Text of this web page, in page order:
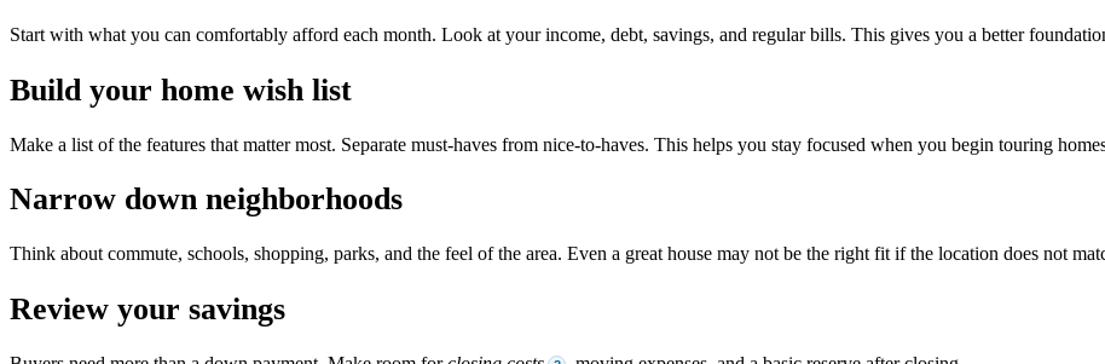
Start with what you can comfortably afford each month. Look at your income, debt, savings, and regular bills. This gives you a better
Build your home wish list
Make a list of the features that matter most. Separate must-haves from nice-to-haves. This helps you stay focused when you begin touring
Narrow down neighborhoods
Think about commute, schools, shopping, parks, and the feel of the area. Even a great house may not be the right fit if the location does not
Review your savings